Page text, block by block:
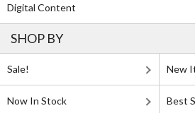
Digital Content
SHOP BY
Sale! New
Now In Stock Best